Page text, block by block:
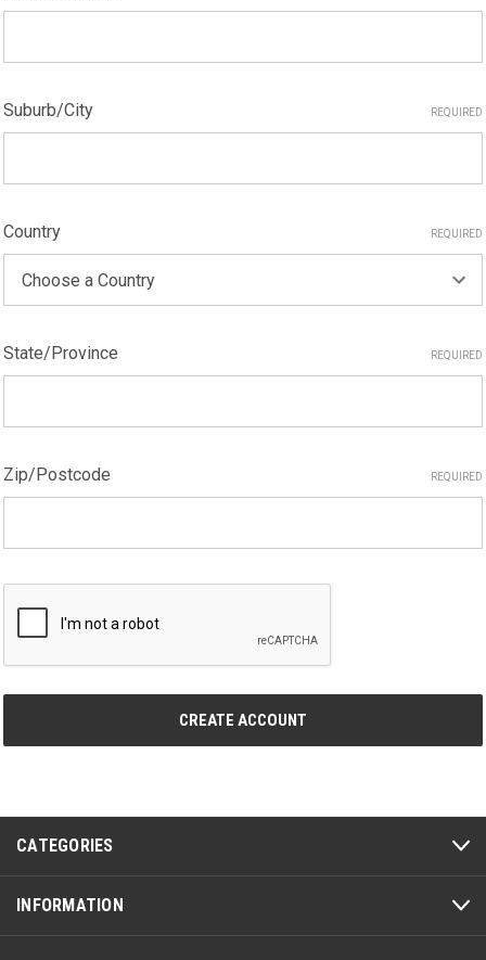
Suburb/City REQUIRED
Country REQUIRED
State/Province REQUIRED
Zip/Postcode REQUIRED
CATEGORIES
INFORMATION